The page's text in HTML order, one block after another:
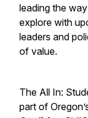
leading the
explore with
leaders and
of value.
The All In:
part of